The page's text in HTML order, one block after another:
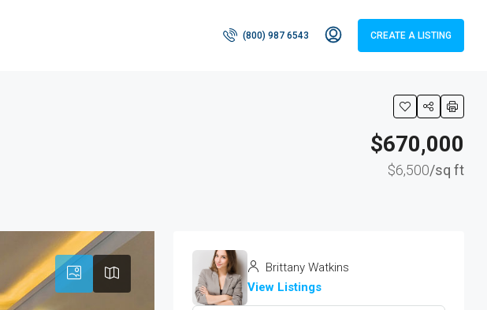
(800) 987 6543 CREATE A LISTING
$670,000
$6,500/sq ft
Brittany Watkins
View Listings